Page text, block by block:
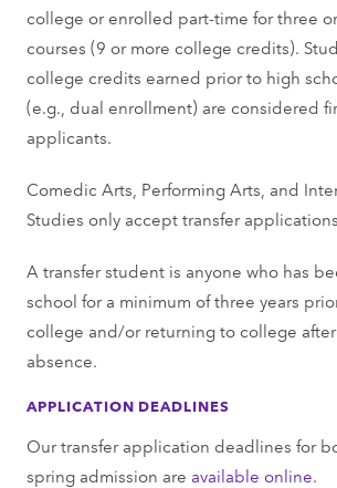
college or enrolled part-time for three
courses (9 or more college credits).
college credits earned prior to high
(e.g., dual enrollment) are considered
applicants.
Comedic Arts, Performing Arts, and
Studies only accept transfer
A transfer student is anyone who has
school for a minimum of three years
college and/or returning to college
absence.
APPLICATION DEADLINES
Our transfer application deadlines for
spring admission are available online.